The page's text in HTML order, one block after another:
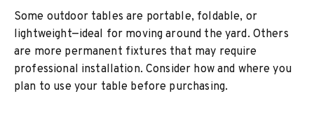
Some outdoor tables are portable, foldable, or
lightweight—ideal for moving around the yard. Others
are more permanent fixtures that may require
professional installation. Consider how and where you
plan to use your table before purchasing.